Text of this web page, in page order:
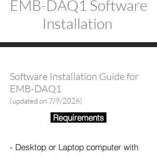
EMB-DAQ1 Software
Installation
Software Installation Guide for
EMB-DAQ1
(updated on 7/9/2026)
Requirements
- Desktop or Laptop computer with